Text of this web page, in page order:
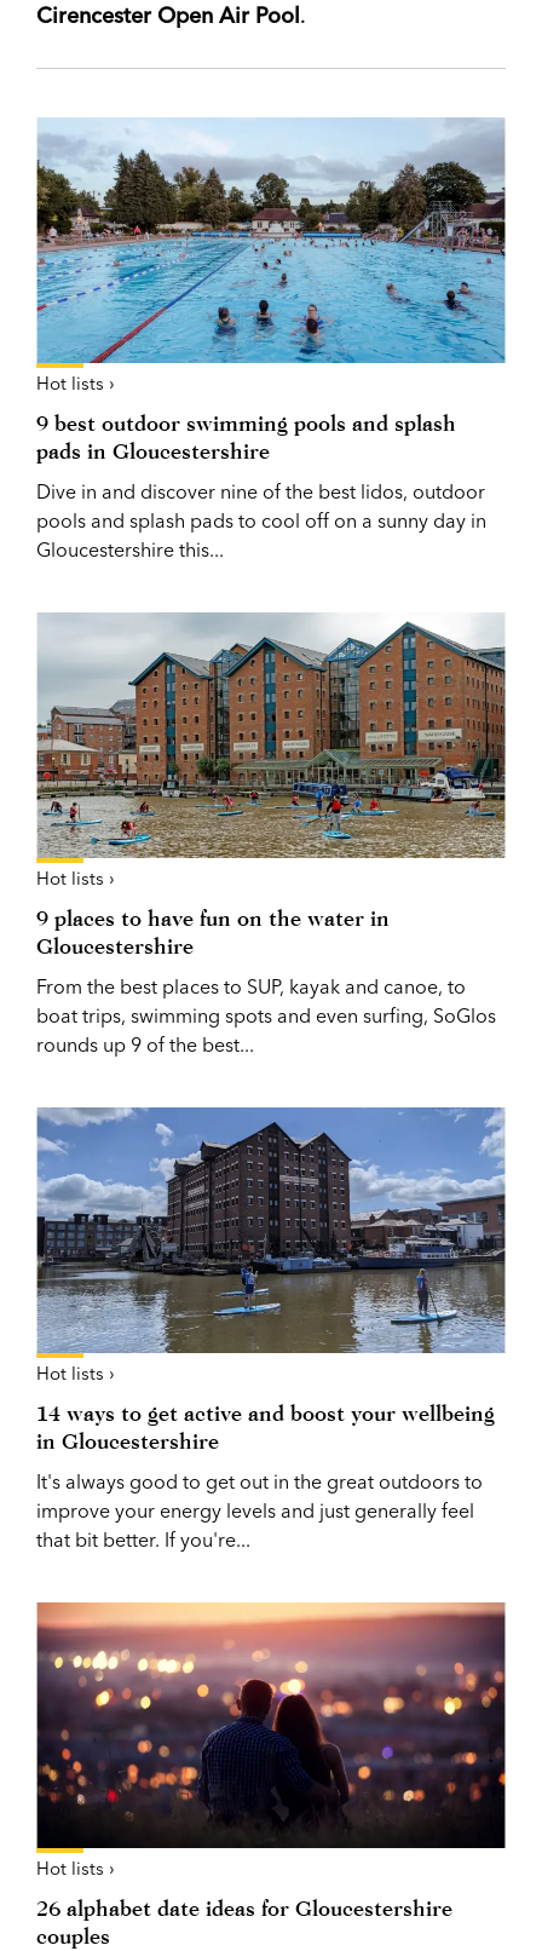
Cirencester Open Air Pool.
Hot lists ›
9 best outdoor swimming pools and splash
pads in Gloucestershire
Dive in and discover nine of the best lidos, outdoor
pools and splash pads to cool off on a sunny day in
Gloucestershire this...
Hot lists ›
9 places to have fun on the water in
Gloucestershire
From the best places to SUP, kayak and canoe, to
boat trips, swimming spots and even surfing, SoGlos
rounds up 9 of the best...
Hot lists ›
14 ways to get active and boost your wellbeing
in Gloucestershire
It's always good to get out in the great outdoors to
improve your energy levels and just generally feel
that bit better. If you're...
Hot lists ›
26 alphabet date ideas for Gloucestershire
couples